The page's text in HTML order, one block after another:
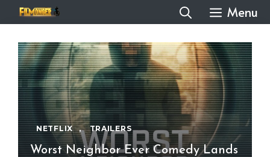
to
content
Menu
NETFLIX , TRAILERS
Worst Neighbor Ever Comedy Lands